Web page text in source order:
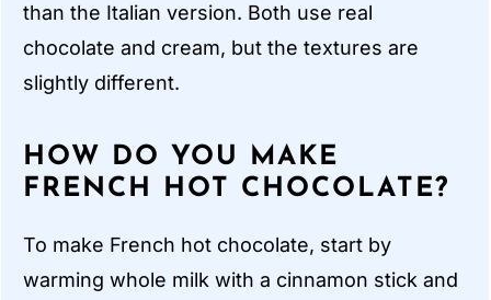
than the Italian version. Both use real
chocolate and cream, but the textures are
slightly different.
HOW DO YOU MAKE
FRENCH HOT CHOCOLATE?
To make French hot chocolate, start by
warming whole milk with a cinnamon stick and